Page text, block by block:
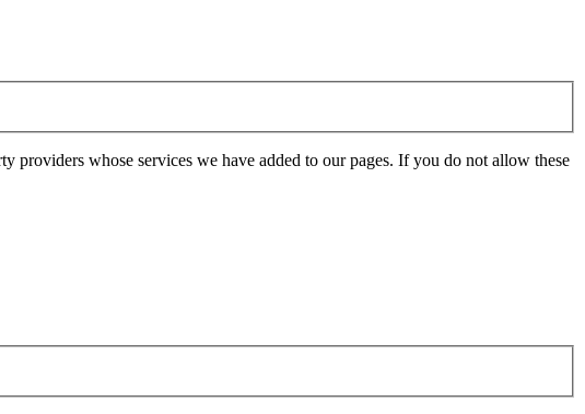
providers whose services we have added to our pages. If you do not allow these